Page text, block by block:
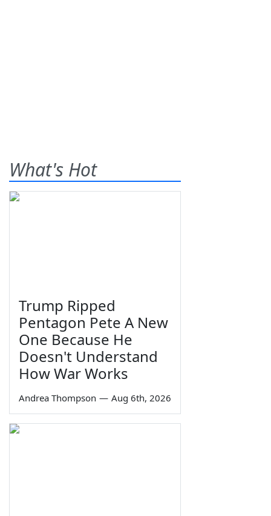
What's Hot
Trump Ripped
Pentagon Pete A New
One Because He
Doesn't Understand
How War Works
Andrea Thompson — Aug 6th, 2026